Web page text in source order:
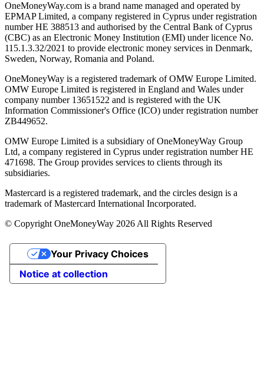
OneMoneyWay.com is a brand name managed and operated by
EPMAP Limited, a company registered in Cyprus under registration
number ΗΕ 388513 and authorised by the Central Bank of Cyprus
(CBC) as an Electronic Money Institution (EMI) under licence No.
115.1.3.32/2021 to provide electronic money services in Denmark,
Sweden, Norway, Romania and Poland.
OneMoneyWay is a registered trademark of OMW Europe Limited.
OMW Europe Limited is registered in England and Wales under
company number 13651522 and is registered with the UK
Information Commissioner's Office (ICO) under registration number
ZB449652.
OMW Europe Limited is a subsidiary of OneMoneyWay Group
Ltd, a company registered in Cyprus under registration number ΗΕ
471698. The Group provides services to clients through its
subsidiaries.
Mastercard is a registered trademark, and the circles design is a
trademark of Mastercard International Incorporated.
© Copyright OneMoneyWay 2026 All Rights Reserved
Notice at collection
Your Privacy Choices